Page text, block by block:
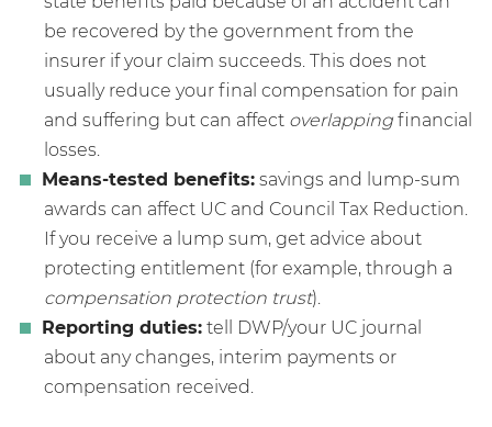
be recovered by the government from the
insurer if your claim succeeds. This does not
usually reduce your final compensation for pain
and suffering but can affect overlapping financial
losses.
Means-tested benefits: savings and lump-sum
awards can affect UC and Council Tax Reduction.
If you receive a lump sum, get advice about
protecting entitlement (for example, through a
compensation protection trust).
Reporting duties: tell DWP/your UC journal
about any changes, interim payments or
compensation received.